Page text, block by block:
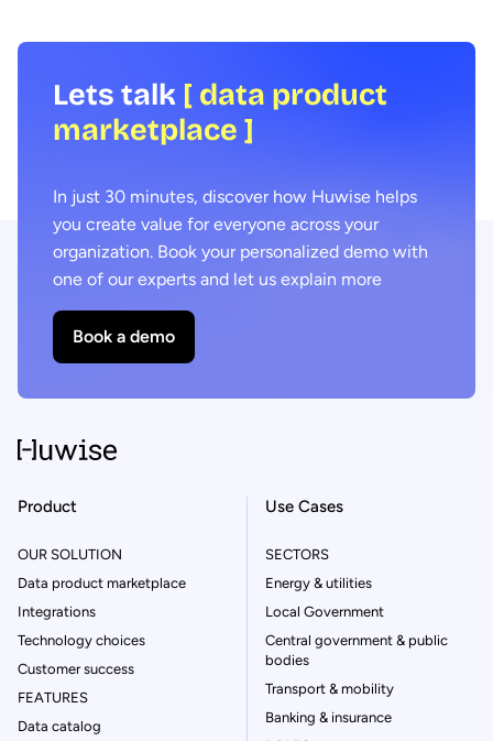
Lets talk [ data product
marketplace ]
In just 30 minutes, discover how Huwise helps
you create value for everyone across your
organization. Book your personalized demo with
one of our experts and let us explain more
Book a demo
Product
OUR SOLUTION
Data product marketplace
Integrations
Technology choices
Customer success
FEATURES
Data catalog
Use Cases
SECTORS
Energy & utilities
Local Government
Central government & public
bodies
Transport & mobility
Banking & insurance